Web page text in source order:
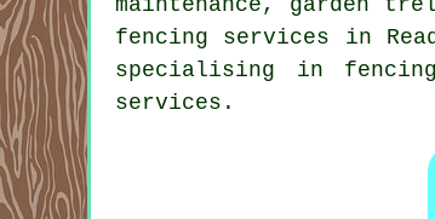
fencing services in
specialising in
services.